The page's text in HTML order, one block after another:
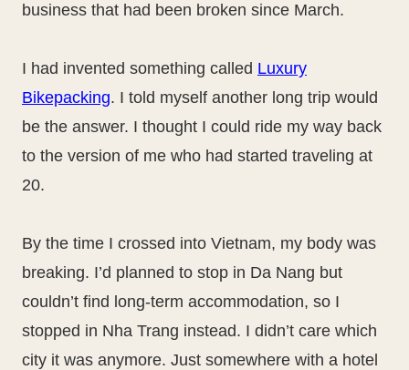
business that had been broken since March.
I had invented something called Luxury
Bikepacking. I told myself another long trip would
be the answer. I thought I could ride my way back
to the version of me who had started traveling at
20.
By the time I crossed into Vietnam, my body was
breaking. I’d planned to stop in Da Nang but
couldn’t find long-term accommodation, so I
stopped in Nha Trang instead. I didn’t care which
city it was anymore. Just somewhere with a hotel